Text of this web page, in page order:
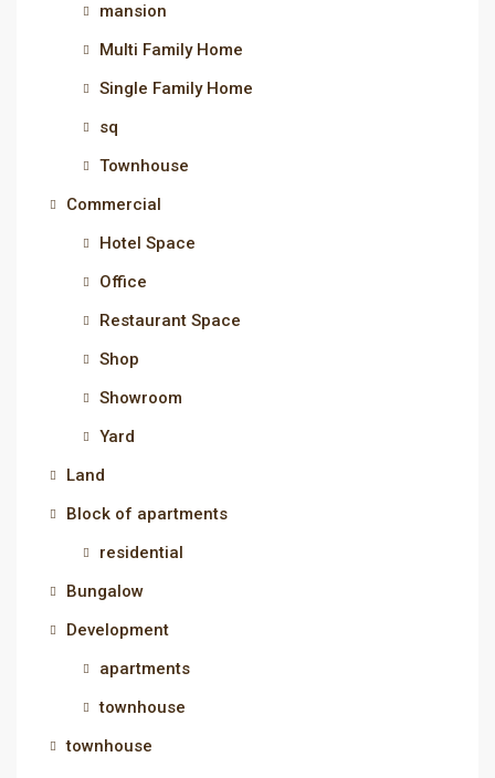
mansion
Multi Family Home
Single Family Home
sq
Townhouse
Commercial
Hotel Space
Office
Restaurant Space
Shop
Showroom
Yard
Land
Block of apartments
residential
Bungalow
Development
apartments
townhouse
townhouse